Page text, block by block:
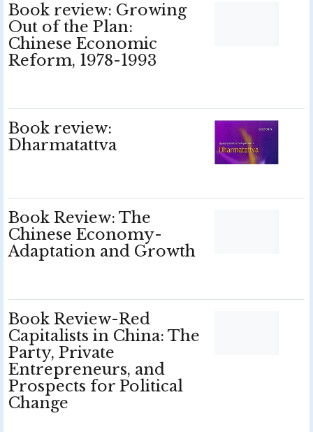
Book review: Growing
Out of the Plan:
Chinese Economic
Reform, 1978-1993
Book review:
Dharmatattva
Book Review: The
Chinese Economy-
Adaptation and Growth
Book Review-Red
Capitalists in China: The
Party, Private
Entrepreneurs, and
Prospects for Political
Change